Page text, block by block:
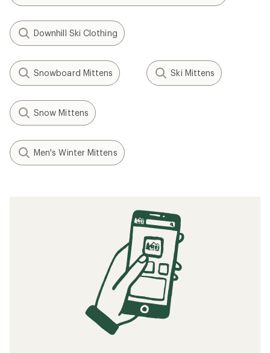
Downhill Ski Clothing
Snowboard Mittens Ski Mittens
Snow Mittens
Men's Winter Mittens